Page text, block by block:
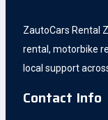
ZautoCars Rental
rental, motorbike
local support
Contact Info